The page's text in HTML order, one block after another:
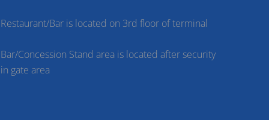
Restaurant/Bar is located on 3rd floor of terminal
Bar/Concession Stand area is located after security
in gate area